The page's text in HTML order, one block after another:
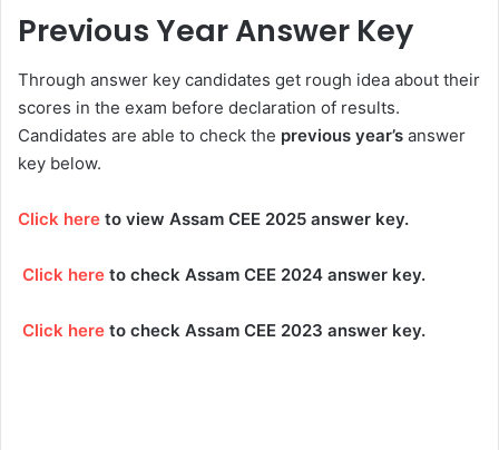
Previous Year Answer Key
Through answer key candidates get rough idea about their
scores in the exam before declaration of results.
Candidates are able to check the previous year’s answer
key below.
Click here to view Assam CEE 2025 answer key.
Click here to check Assam CEE 2024 answer key.
Click here to check Assam CEE 2023 answer key.